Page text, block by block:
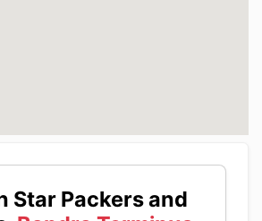
Star Packers and